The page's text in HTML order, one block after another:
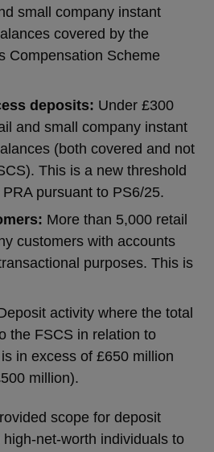
small company instant
covered by the
Compensation Scheme
deposits: Under £300
and small company instant
(both covered and not
This is a new threshold
pursuant to PS6/25.
More than 5,000 retail
customers with accounts
purposes. This is
activity where the total
the FSCS in relation to
in excess of £650 million
million).
scope for deposit
net-worth individuals to